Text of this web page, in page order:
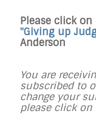
Please click
"Giving up
Anderson
You are
subscribed to
change your
please click on